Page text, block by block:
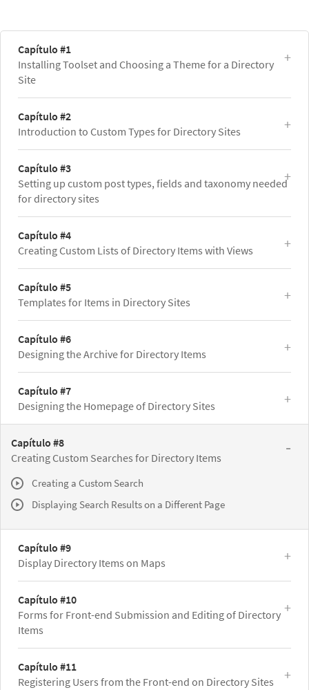
Capítulo #1
Installing Toolset and Choosing a Theme for a Directory
Site
Capítulo #2
Introduction to Custom Types for Directory Sites
Capítulo #3
Setting up custom post types, fields and taxonomy needed
for directory sites
Capítulo #4
Creating Custom Lists of Directory Items with Views
Capítulo #5
Templates for Items in Directory Sites
Capítulo #6
Designing the Archive for Directory Items
Capítulo #7
Designing the Homepage of Directory Sites
Capítulo #8
Creating Custom Searches for Directory Items
Creating a Custom Search
Displaying Search Results on a Different Page
Capítulo #9
Display Directory Items on Maps
Capítulo #10
Forms for Front-end Submission and Editing of Directory
Items
Capítulo #11
Registering Users from the Front-end on Directory Sites